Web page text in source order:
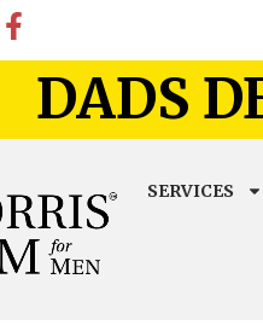
DADS
SERVICES